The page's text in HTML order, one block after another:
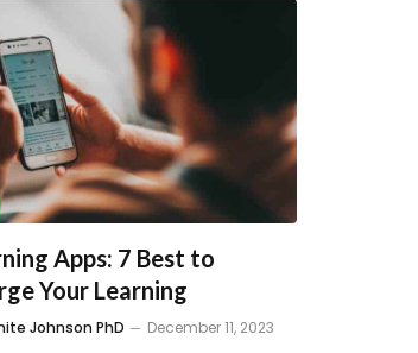
Apps: 7 Best to
Your Learning
Johnson PhD December 11, 2023
don’t have enough time to learn